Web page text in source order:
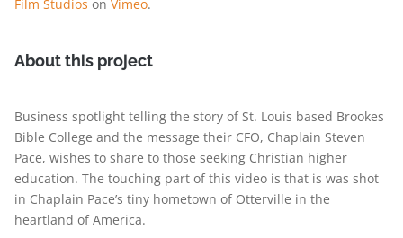
Film Studios on Vimeo.
About this project
Business spotlight telling the story of St. Louis based Brookes
Bible College and the message their CFO, Chaplain Steven
Pace, wishes to share to those seeking Christian higher
education. The touching part of this video is that is was shot
in Chaplain Pace’s tiny hometown of Otterville in the
heartland of America.